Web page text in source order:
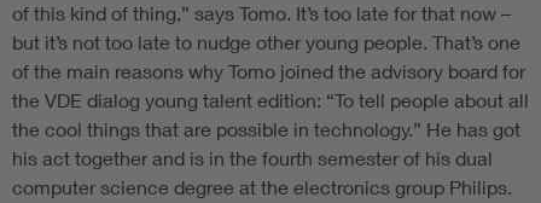
of this kind of thing,” says Tomo. It’s too late for that now –
but it’s not too late to nudge other young people. That’s one
of the main reasons why Tomo joined the advisory board for
the VDE dialog young talent edition: “To tell people about all
the cool things that are possible in technology.” He has got
his act together and is in the fourth semester of his dual
computer science degree at the electronics group Philips.